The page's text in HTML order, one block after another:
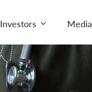
Investors Media